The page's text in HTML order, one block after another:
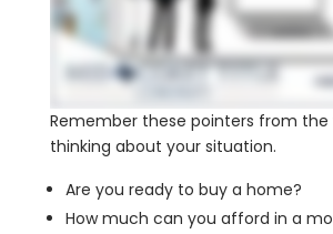
Remember these pointers from the
thinking about your situation.
Are you ready to buy a home?
How much can you afford in a